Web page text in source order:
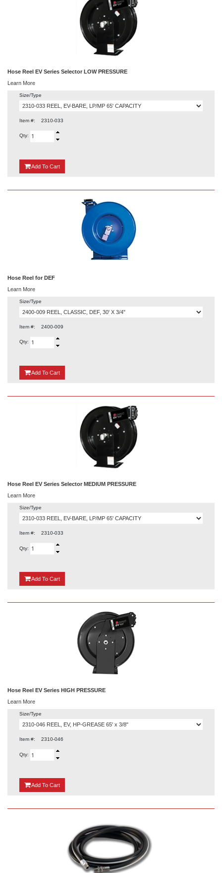
Hose Reel EV Series Selector LOW PRESSURE
Learn More
Size/Type
Item #: 2310-033
Qty:
Add {0}
To Cart
Hose Reel for DEF
Learn More
Size/Type
Item #: 2400-009
Qty:
Add {0}
To Cart
Hose Reel EV Series Selector MEDIUM PRESSURE
Learn More
Size/Type
Item #: 2310-033
Qty:
Add {0}
To Cart
Hose Reel EV Series HIGH PRESSURE
Learn More
Size/Type
Item #: 2310-046
Qty:
Add {0}
To Cart